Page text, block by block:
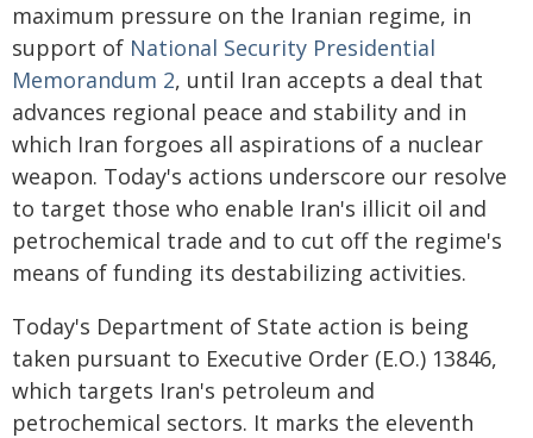
maximum pressure on the Iranian regime, in
support of National Security Presidential
Memorandum 2, until Iran accepts a deal that
advances regional peace and stability and in
which Iran forgoes all aspirations of a nuclear
weapon. Today's actions underscore our resolve
to target those who enable Iran's illicit oil and
petrochemical trade and to cut off the regime's
means of funding its destabilizing activities.
Today's Department of State action is being
taken pursuant to Executive Order (E.O.) 13846,
which targets Iran's petroleum and
petrochemical sectors. It marks the eleventh